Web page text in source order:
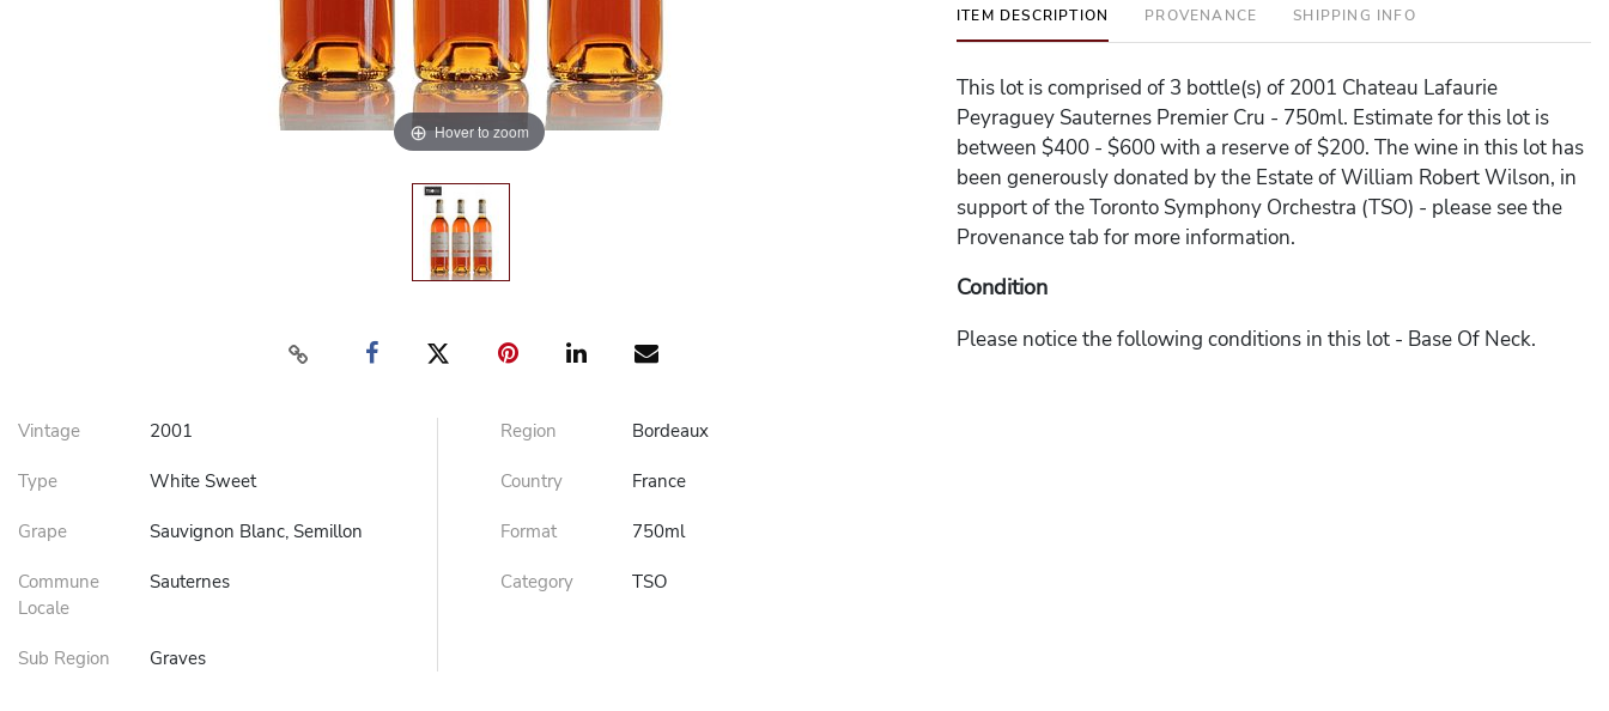
Hover to zoom
Vintage 2001
Type White Sweet
Grape Sauvignon Blanc, Semillon
Commune
Locale
Sauternes
Sub Region Graves
Region Bordeaux
Country France
Format 750ml
Category TSO
ITEM DESCRIPTION PROVENANCE SHIPPING INFO
This lot is comprised of 3 bottle(s) of 2001 Chateau Lafaurie
Peyraguey Sauternes Premier Cru - 750ml. Estimate for this lot is
between $400 - $600 with a reserve of $200. The wine in this lot has
been generously donated by the Estate of William Robert Wilson, in
support of the Toronto Symphony Orchestra (TSO) - please see the
Provenance tab for more information.
Condition
Please notice the following conditions in this lot - Base Of Neck.